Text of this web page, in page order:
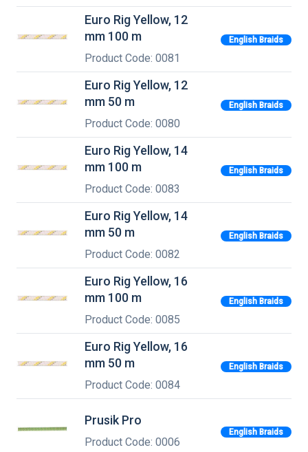
Euro Rig Yellow, 12
mm 100 m
Product Code: 0081
English Braids
Euro Rig Yellow, 12
mm 50 m
Product Code: 0080
English Braids
Euro Rig Yellow, 14
mm 100 m
Product Code: 0083
English Braids
Euro Rig Yellow, 14
mm 50 m
Product Code: 0082
English Braids
Euro Rig Yellow, 16
mm 100 m
Product Code: 0085
English Braids
Euro Rig Yellow, 16
mm 50 m
Product Code: 0084
English Braids
Prusik Pro
Product Code: 0006
English Braids